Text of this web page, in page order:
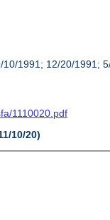
1991; 12/20/1991;
1110020.pdf
10/20)